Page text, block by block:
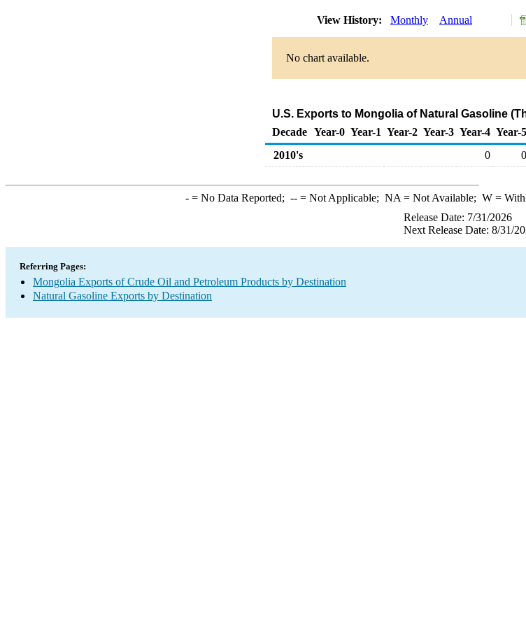
View History: Monthly Annual
No chart available.
U.S. Exports to Mongolia of Natural Gasoline
Decade Year-0 Year-1 Year-2 Year-3 Year-4 Year-5
2010's
0 0
-= No Data Reported; --= Not Applicable; NA = Not Available; W=
Release Date: 7/31/2026
Next Release Date: 8/31/
Referring Pages:
Mongolia Exports of Crude Oil and Petroleum Products by Destination
Natural Gasoline Exports by Destination